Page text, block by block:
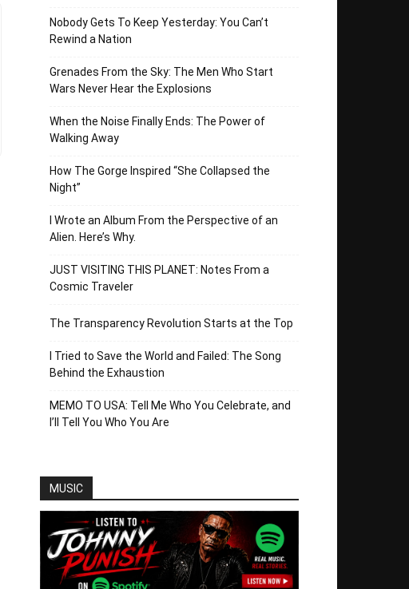
Nobody Gets To Keep Yesterday: You Can’t
Rewind a Nation
Grenades From the Sky: The Men Who Start
Wars Never Hear the Explosions
When the Noise Finally Ends: The Power of
Walking Away
How The Gorge Inspired “She Collapsed the
Night”
I Wrote an Album From the Perspective of an
Alien. Here’s Why.
JUST VISITING THIS PLANET: Notes From a
Cosmic Traveler
The Transparency Revolution Starts at the Top
I Tried to Save the World and Failed: The Song
Behind the Exhaustion
MEMO TO USA: Tell Me Who You Celebrate, and
I’ll Tell You Who You Are
MUSIC